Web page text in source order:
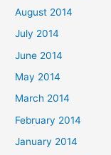
August 2014
July 2014
June 2014
May 2014
March 2014
February 2014
January 2014